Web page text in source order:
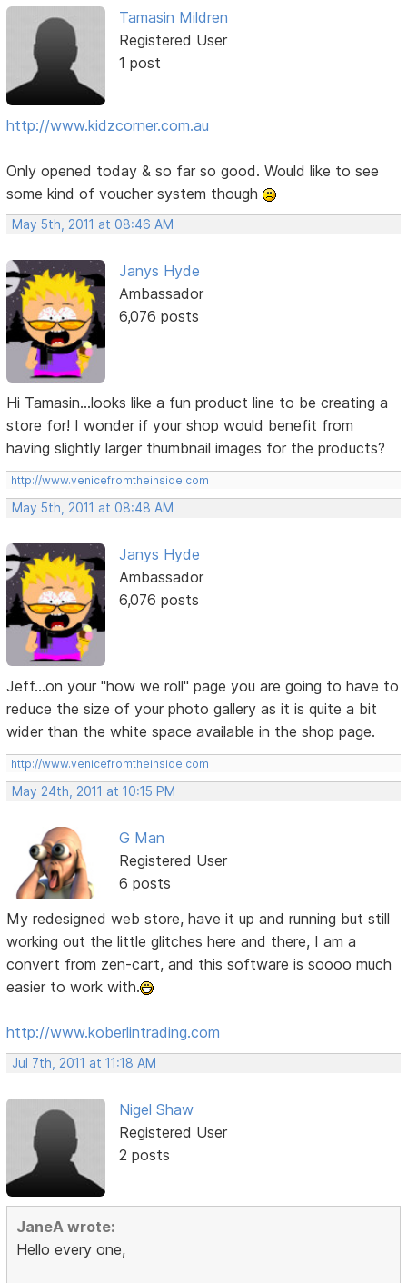
Tamasin Mildren
Registered User
1 post
http://www.kidzcorner.com.au
Only opened today & so far so good. Would like to see
some kind of voucher system though
May 5th, 2011 at 08:46 AM
Janys Hyde
Ambassador
6,076 posts
Hi Tamasin...looks like a fun product line to be creating a
store for! I wonder if your shop would benefit from
having slightly larger thumbnail images for the products?
http://www.venicefromtheinside.com
May 5th, 2011 at 08:48 AM
Janys Hyde
Ambassador
6,076 posts
Jeff...on your "how we roll" page you are going to have to
reduce the size of your photo gallery as it is quite a bit
wider than the white space available in the shop page.
http://www.venicefromtheinside.com
May 24th, 2011 at 10:15 PM
G Man
Registered User
6 posts
My redesigned web store, have it up and running but still
working out the little glitches here and there, I am a
convert from zen-cart, and this software is soooo much
easier to work with.
http://www.koberlintrading.com
Jul 7th, 2011 at 11:18 AM
Nigel Shaw
Registered User
2 posts
JaneA wrote:
Hello every one,